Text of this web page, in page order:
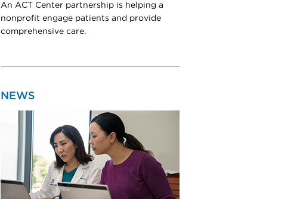
An ACT Center partnership is helping a
nonprofit engage patients and provide
comprehensive care.
NEWS